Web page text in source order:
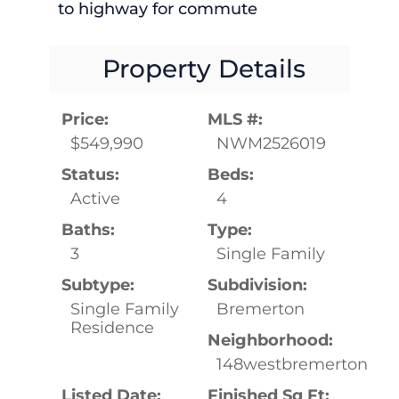
to highway for commute
Property Details
Price:
$549,990
MLS #:
NWM2526019
Status:
Active
Beds:
4
Baths:
3
Type:
Single Family
Subtype:
Single Family
Residence
Subdivision:
Bremerton
Neighborhood:
148westbremerton
Listed Date:
Finished Sq Ft: